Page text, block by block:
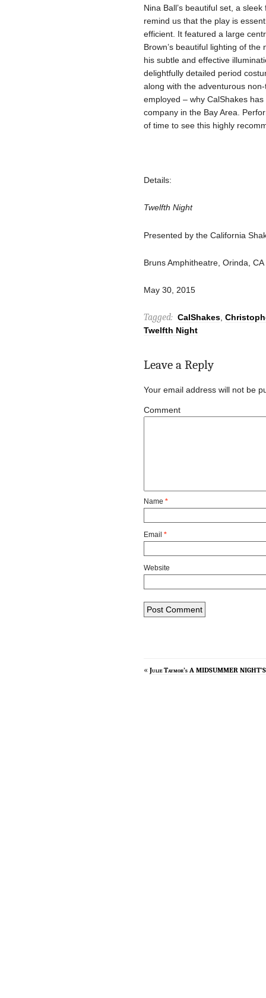
Nina Ball’s beautiful set, a
remind us that the play is
efficient. It featured a large
Brown’s beautiful lighting of
his subtle and effective
delightfully detailed period
along with the adventurous
employed – why CalShakes
company in the Bay Area.
of time to see this highly
Details:
Twelfth Night
Presented by the California
Bruns Amphitheatre, Orinda, CA
May 30, 2015
Tagged: CalShakes
Twelfth Night
Leave a Reply
Your email address will not be
Comment
Name *
Email *
Website
« Julie Taymor’s A MIDSUMMER